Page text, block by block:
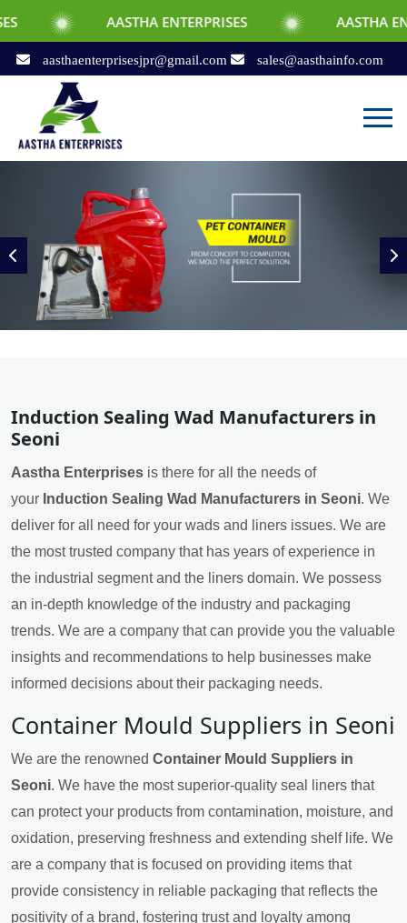
AASTHA ENTERPRISES AASTHA ENTERPRISES
aasthaenterprisesjpr@gmail.com sales@aasthainfo.com
Induction Sealing Wad Manufacturers in
Seoni
Aastha Enterprises is there for all the needs of
your Induction Sealing Wad Manufacturers in Seoni. We
deliver for all need for your wads and liners issues. We are
the most trusted company that has years of experience in
the industrial segment and the liners domain. We possess
an in-depth knowledge of the industry and packaging
trends. We are a company that can provide you the valuable
insights and recommendations to help businesses make
informed decisions about their packaging needs.
Container Mould Suppliers in Seoni
We are the renowned Container Mould Suppliers in
Seoni. We have the most superior-quality seal liners that
can protect your products from contamination, moisture, and
oxidation, preserving freshness and extending shelf life. We
are a company that is focused on providing items that
provide consistency in reliable packaging that reflects the
positivity of a brand, fostering trust and loyalty among